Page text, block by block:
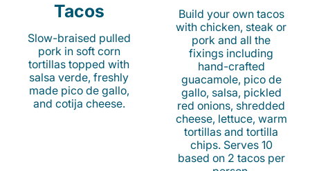
Tacos
Slow-braised pulled
pork in soft corn
tortillas topped with
salsa verde, freshly
made pico de gallo,
and cotija cheese.
Build your own tacos
with chicken, steak or
pork and all the
fixings including
hand-crafted
guacamole, pico de
gallo, salsa, pickled
red onions, shredded
cheese, lettuce, warm
tortillas and tortilla
chips. Serves 10
based on 2 tacos per